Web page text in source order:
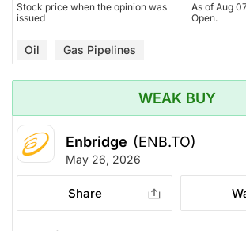
Stock price when the opinion was
issued
As of Aug
Open.
Oil Gas Pipelines
WEAK BUY
Enbridge (ENB.TO)
May 26, 2026
Share